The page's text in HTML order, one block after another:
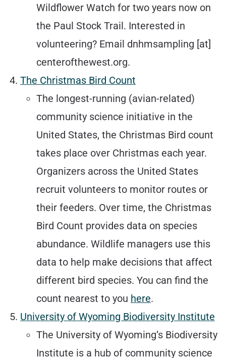
Wildflower Watch for two years now on
the Paul Stock Trail. Interested in
volunteering? Email dnhmsampling [at]
centerofthewest.org.
The Christmas Bird Count
The longest-running (avian-related)
community science initiative in the
United States, the Christmas Bird count
takes place over Christmas each year.
Organizers across the United States
recruit volunteers to monitor routes or
their feeders. Over time, the Christmas
Bird Count provides data on species
abundance. Wildlife managers use this
data to help make decisions that affect
different bird species. You can find the
count nearest to you here.
University of Wyoming Biodiversity Institute
The University of Wyoming’s Biodiversity
Institute is a hub of community science